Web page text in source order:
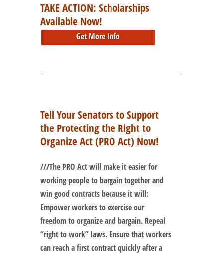
TAKE ACTION: Scholarships
Available Now!
Get More Info
Tell Your Senators to Support
the Protecting the Right to
Organize Act (PRO Act) Now!
///The PRO Act will make it easier for
working people to bargain together and
win good contracts because it will:
Empower workers to exercise our
freedom to organize and bargain. Repeal
“right to work” laws. Ensure that workers
can reach a first contract quickly after a